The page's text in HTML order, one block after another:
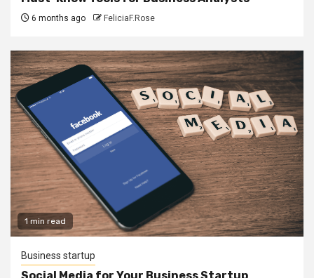
6 months ago FeliciaF.Rose
1 min read
Business startup